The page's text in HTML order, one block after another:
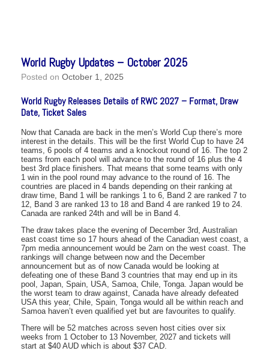
World Rugby Updates – October 2025
Posted on October 1, 2025
World Rugby Releases Details of RWC 2027 – Format, Draw
Date, Ticket Sales
Now that Canada are back in the men’s World Cup there’s more
interest in the details. This will be the first World Cup to have 24
teams, 6 pools of 4 teams and a knockout round of 16. The top 2
teams from each pool will advance to the round of 16 plus the 4
best 3rd place finishers. That means that some teams with only
1 win in the pool round may advance to the round of 16. The
countries are placed in 4 bands depending on their ranking at
draw time, Band 1 will be rankings 1 to 6, Band 2 are ranked 7 to
12, Band 3 are ranked 13 to 18 and Band 4 are ranked 19 to 24.
Canada are ranked 24th and will be in Band 4.
The draw takes place the evening of December 3rd, Australian
east coast time so 17 hours ahead of the Canadian west coast, a
7pm media announcement would be 2am on the west coast. The
rankings will change between now and the December
announcement but as of now Canada would be looking at
defeating one of these Band 3 countries that may end up in its
pool, Japan, Spain, USA, Samoa, Chile, Tonga. Japan would be
the worst team to draw against, Canada have already defeated
USA this year, Chile, Spain, Tonga would all be within reach and
Samoa haven’t even qualified yet but are favourites to qualify.
There will be 52 matches across seven host cities over six
weeks from 1 October to 13 November, 2027 and tickets will
start at $40 AUD which is about $37 CAD.